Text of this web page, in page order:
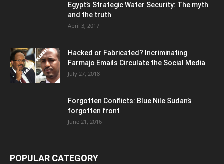
Egypt’s Strategic Water Security: The myth
and the truth
April 3, 2017
Hacked or Fabricated? Incriminating
Farmajo Emails Circulate the Social Media
July 27, 2018
Forgotten Conflicts: Blue Nile Sudan’s
forgotten front
June 21, 2016
POPULAR CATEGORY